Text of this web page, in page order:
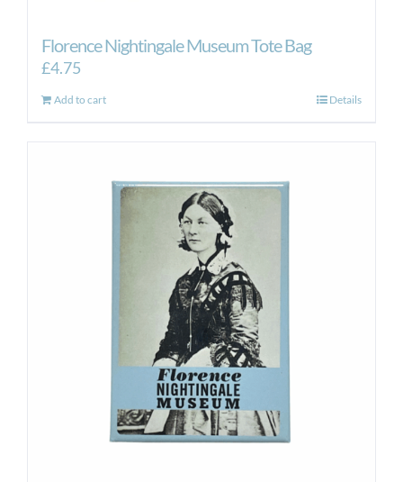
Florence Nightingale Museum Tote Bag
£4.75
Add to cart Details